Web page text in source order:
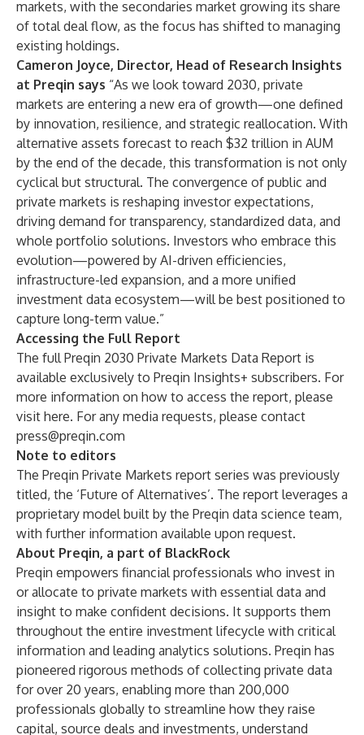
markets, with the secondaries market growing its share
of total deal flow, as the focus has shifted to managing
existing holdings.
Cameron Joyce, Director, Head of Research Insights
at Preqin says “As we look toward 2030, private
markets are entering a new era of growth—one defined
by innovation, resilience, and strategic reallocation. With
alternative assets forecast to reach $32 trillion in AUM
by the end of the decade, this transformation is not only
cyclical but structural. The convergence of public and
private markets is reshaping investor expectations,
driving demand for transparency, standardized data, and
whole portfolio solutions. Investors who embrace this
evolution—powered by AI-driven efficiencies,
infrastructure-led expansion, and a more unified
investment data ecosystem—will be best positioned to
capture long-term value.”
Accessing the Full Report
The full Preqin 2030 Private Markets Data Report is
available exclusively to Preqin Insights+ subscribers. For
more information on how to access the report, please
visit here. For any media requests, please contact
press@preqin.com
Note to editors
The Preqin Private Markets report series was previously
titled, the ‘Future of Alternatives’. The report leverages a
proprietary model built by the Preqin data science team,
with further information available upon request.
About Preqin, a part of BlackRock
Preqin empowers financial professionals who invest in
or allocate to private markets with essential data and
insight to make confident decisions. It supports them
throughout the entire investment lifecycle with critical
information and leading analytics solutions. Preqin has
pioneered rigorous methods of collecting private data
for over 20 years, enabling more than 200,000
professionals globally to streamline how they raise
capital, source deals and investments, understand